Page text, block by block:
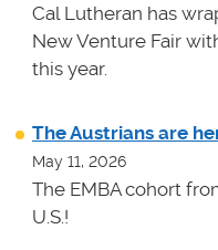
Cal Lutheran has
New Venture Fair
this year.
The Austrians are
May 11, 2026
The EMBA cohort
U.S.!